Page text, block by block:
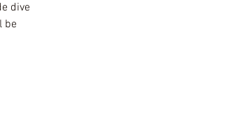
dive
be